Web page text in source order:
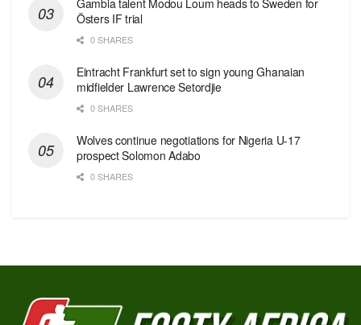
Gambia talent Modou Loum heads to Sweden for
Östers IF trial
0 SHARES
Eintracht Frankfurt set to sign young Ghanaian
midfielder Lawrence Setordjie
0 SHARES
Wolves continue negotiations for Nigeria U-17
prospect Solomon Adabo
0 SHARES